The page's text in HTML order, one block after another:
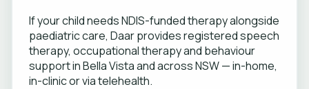
If your child needs NDIS-funded therapy alongside
paediatric care, Daar provides registered speech
therapy, occupational therapy and behaviour
support in Bella Vista and across NSW — in-home,
in-clinic or via telehealth.